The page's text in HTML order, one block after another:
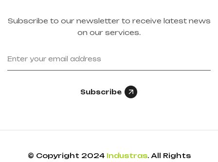
Subscribe to our newsletter to receive latest news
on our services.
Subscribe
© Copyright 2024 Industras. All Rights